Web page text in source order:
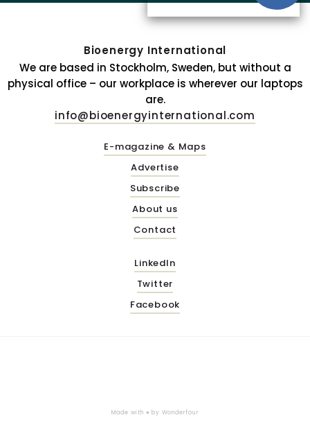
Bioenergy International
We are based in Stockholm, Sweden, but without a
physical office – our workplace is wherever our laptops
are.
info@bioenergyinternational.com
E-magazine & Maps
Advertise
Subscribe
About us
Contact
LinkedIn
Twitter
Facebook
Made with ♥ by Wonderfour